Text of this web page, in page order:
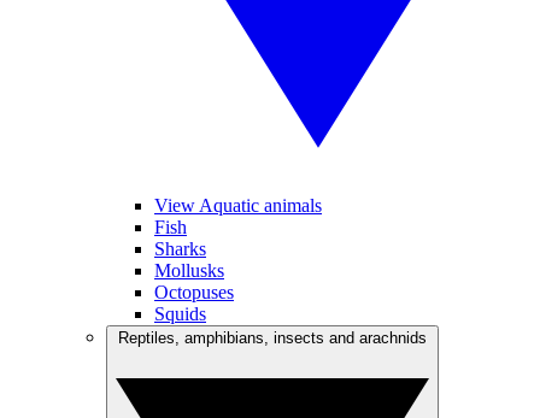
View Aquatic animals
Fish
Sharks
Mollusks
Octopuses
Squids